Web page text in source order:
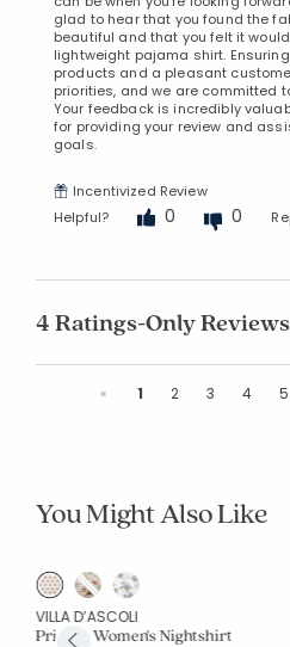
glad to hear that you found the
beautiful and that you felt it
lightweight pajama shirt.
products and a pleasant
priorities, and we are committed
Your feedback is incredibly
for providing your review and
goals.
Incentivized Review
Helpful?
0 0
4 Ratings-Only Reviews
« Previous
1 2 3 4 5
You Might Also Like
VILLA D’ASCOLI
Printed Women's Nightshirt